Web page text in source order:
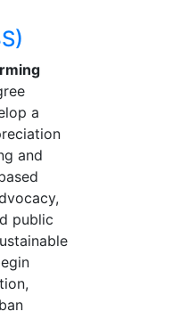
a
and
public